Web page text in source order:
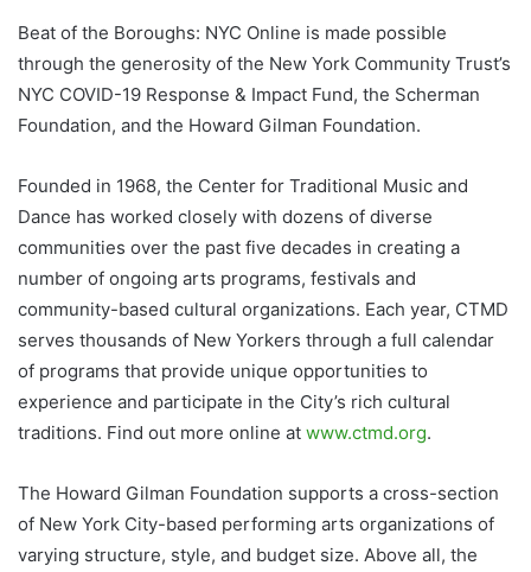
Beat of the Boroughs: NYC Online is made possible
through the generosity of the New York Community Trust’s
NYC COVID-19 Response & Impact Fund, the Scherman
Foundation, and the Howard Gilman Foundation.
Founded in 1968, the Center for Traditional Music and
Dance has worked closely with dozens of diverse
communities over the past five decades in creating a
number of ongoing arts programs, festivals and
community-based cultural organizations. Each year, CTMD
serves thousands of New Yorkers through a full calendar
of programs that provide unique opportunities to
experience and participate in the City’s rich cultural
traditions. Find out more online at www.ctmd.org.
The Howard Gilman Foundation supports a cross-section
of New York City-based performing arts organizations of
varying structure, style, and budget size. Above all, the